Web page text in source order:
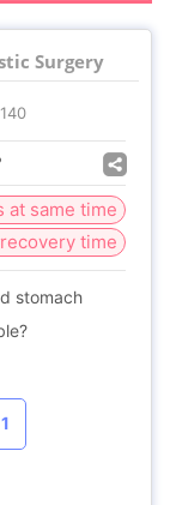
Surgery
140
at same time
time
stomach
1